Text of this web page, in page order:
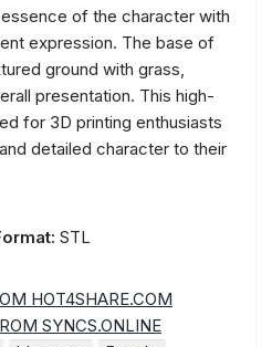
of the character with
expression. The base of
ground with grass,
presentation. This high-
for 3D printing enthusiasts
detailed character to their
STL
HOT4SHARE.COM
SYNCS.ONLINE